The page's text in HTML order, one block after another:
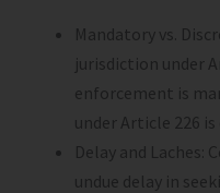
Mandatory vs.
jurisdiction under
enforcement is
under Article 226
Delay and Laches:
undue delay in